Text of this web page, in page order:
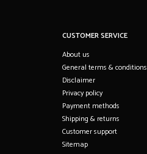
CUSTOMER SERVICE
About us
General terms & conditions
Disclaimer
Privacy policy
Payment methods
Shipping & returns
Customer support
Sitemap